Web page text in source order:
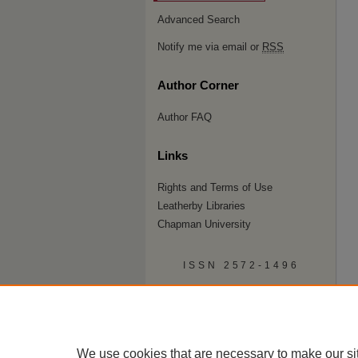
Advanced Search
Notify me via email or RSS
Author Corner
Author FAQ
Links
Rights and Terms of Use
Leatherby Libraries
Chapman University
ISSN 2572-1496
We use cookies that are necessary to make our